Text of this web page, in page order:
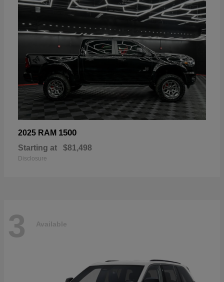
2025 RAM 1500
Starting at $81,498
Disclosure
3 Available